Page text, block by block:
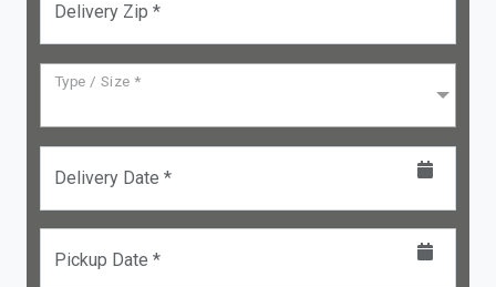
Delivery Zip *
Type / Size *
Delivery Date *
Pickup Date *